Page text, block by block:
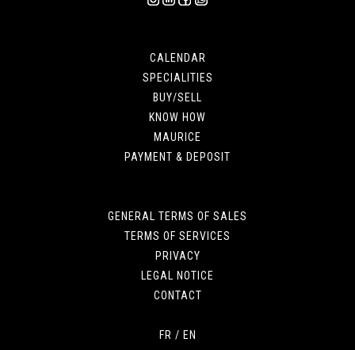
CALENDAR
SPECIALITIES
BUY/SELL
KNOW HOW
MAURICE
PAYMENT & DEPOSIT
GENERAL TERMS OF SALES
TERMS OF SERVICES
PRIVACY
LEGAL NOTICE
CONTACT
FR / EN